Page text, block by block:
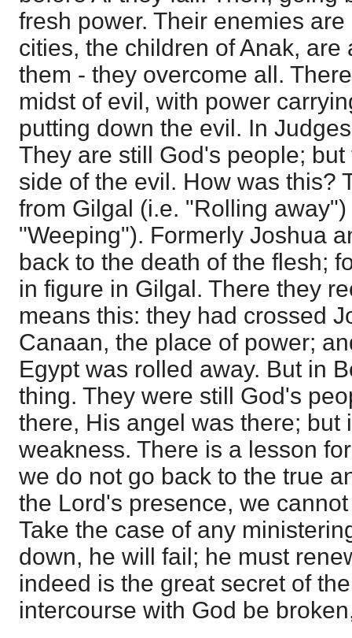
fresh power. Their enemies
cities, the children of Anak, are
them - they overcome all.
midst of evil, with power
putting down the evil. In
They are still God's people;
side of the evil. How was this?
from Gilgal (i.e. "Rolling
"Weeping"). Formerly Joshua
back to the death of the flesh;
in figure in Gilgal. There they
means this: they had crossed
Canaan, the place of power;
Egypt was rolled away. But in
thing. They were still God's
there, His angel was there; but
weakness. There is a lesson
we do not go back to the true
the Lord's presence, we
Take the case of any
down, he will fail; he must
indeed is the great secret of
intercourse with God be